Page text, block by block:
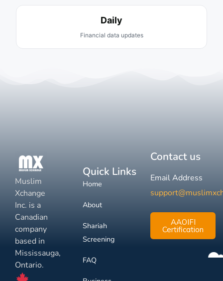
Daily
Financial data updates
Muslim
Xchange
Inc. is a
Canadian
company
based in
Mississauga,
Ontario.
Quick Links
Home
About
Shariah
Screening
FAQ
Contact us
Email Address
AAOIFI
Certification